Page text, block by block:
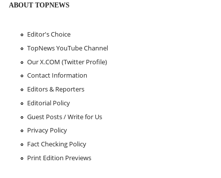
ABOUT TOPNEWS
Editor's Choice
TopNews YouTube Channel
Our X.COM (Twitter Profile)
Contact Information
Editors & Reporters
Editorial Policy
Guest Posts / Write for Us
Privacy Policy
Fact Checking Policy
Print Edition Previews